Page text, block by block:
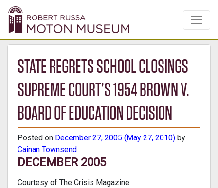
STATE REGRETS SCHOOL CLOSINGS
SUPREME COURT’S 1954 BROWN V.
BOARD OF EDUCATION DECISION
Posted on December 27, 2005 (May 27, 2010) by
Cainan Townsend
DECEMBER 2005
Courtesy of The Crisis Magazine